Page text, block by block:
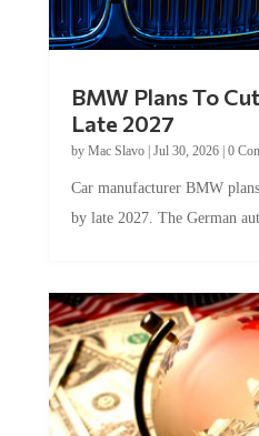
BMW Plans To
Late 2027
by Mac Slavo| Jul 30, 2026| 0
Car manufacturer BMW
by late 2027. The German